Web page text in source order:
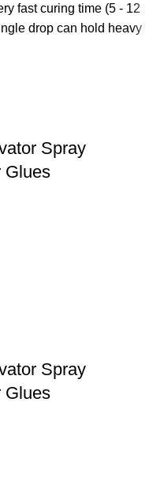
fast curing time (5 - 12
drop can hold heavy
Spray
Glues
Spray
Glues